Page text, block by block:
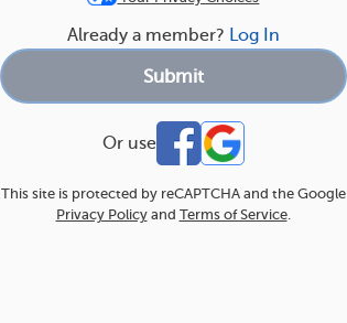
Already a member? Log In
Or use
This site is protected by reCAPTCHA and the Google
Privacy Policyand Terms of Service.